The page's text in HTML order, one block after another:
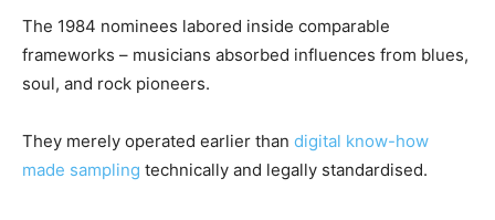
The 1984 nominees labored inside comparable
frameworks – musicians absorbed influences from blues,
soul, and rock pioneers.
They merely operated earlier than digital know-how
made sampling technically and legally standardised.